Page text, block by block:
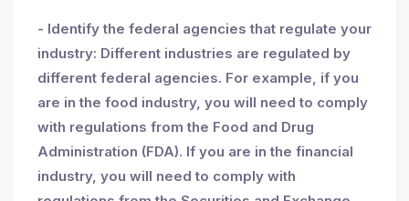
- Identify the federal agencies that regulate your
industry: Different industries are regulated by
different federal agencies. For example, if you
are in the food industry, you will need to comply
with regulations from the Food and Drug
Administration (FDA). If you are in the financial
industry, you will need to comply with